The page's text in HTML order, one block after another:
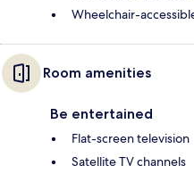
Wheelchair-
Room amenities
Be entertained
Flat-screen television
Satellite TV channels